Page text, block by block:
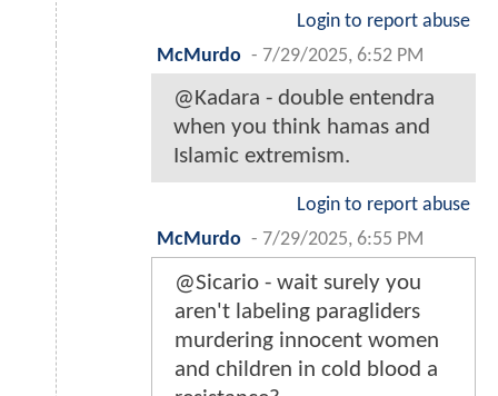
Login to report abuse
McMurdo - 7/29/2025, 6:52 PM
@Kadara - double entendra
when you think hamas and
Islamic extremism.
Login to report abuse
McMurdo - 7/29/2025, 6:55 PM
@Sicario - wait surely you
aren't labeling paragliders
murdering innocent women
and children in cold blood a